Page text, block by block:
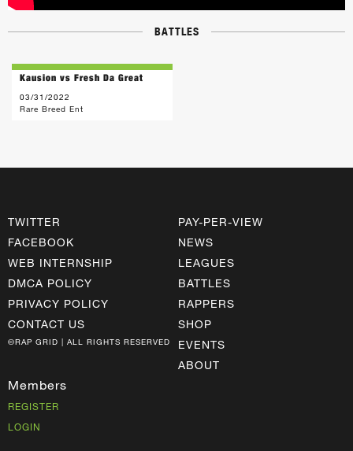
BATTLES
Kausion vs Fresh Da Great
03/31/2022
Rare Breed Ent
TWITTER
FACEBOOK
WEB INTERNSHIP
DMCA POLICY
PRIVACY POLICY
CONTACT US
©RAP GRID | ALL RIGHTS RESERVED
PAY-PER-VIEW
NEWS
LEAGUES
BATTLES
RAPPERS
SHOP
EVENTS
ABOUT
Members
REGISTER
LOGIN